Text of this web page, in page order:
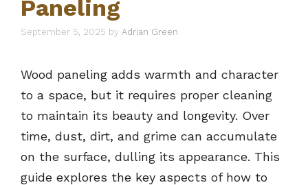
Paneling
September 5, 2025 by Adrian Green
Wood paneling adds warmth and character
to a space, but it requires proper cleaning
to maintain its beauty and longevity. Over
time, dust, dirt, and grime can accumulate
on the surface, dulling its appearance. This
guide explores the key aspects of how to